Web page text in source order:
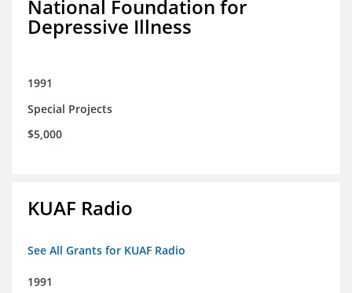
National Foundation for
Depressive Illness
1991
Special Projects
$5,000
KUAF Radio
See All Grants for KUAF Radio
1991